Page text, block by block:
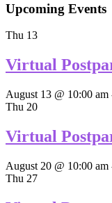
Upcoming Events
Thu 13
Virtual
August 13 @ 10:00 am
Thu 20
Virtual
August 20 @ 10:00 am
Thu 27